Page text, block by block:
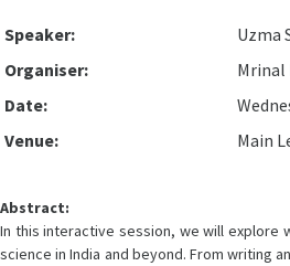
Speaker:
Uzma
Organiser:
Mrinal
Date:
Venue:
Main
Abstract:
In this interactive session, we will explore
science in India and beyond. From writing